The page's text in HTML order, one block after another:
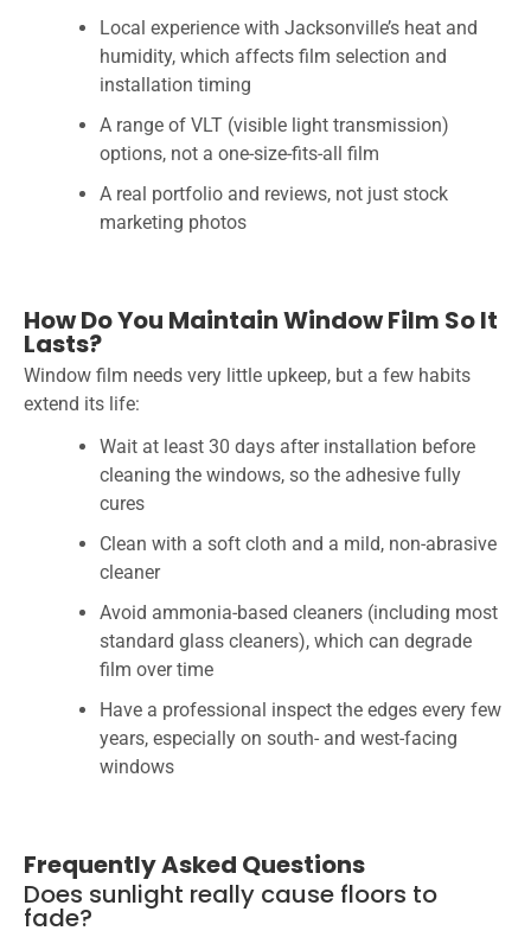
Local experience with Jacksonville’s heat and
humidity, which affects film selection and
installation timing
A range of VLT (visible light transmission)
options, not a one-size-fits-all film
A real portfolio and reviews, not just stock
marketing photos
How Do You Maintain Window Film So It
Lasts?
Window film needs very little upkeep, but a few habits
extend its life:
Wait at least 30 days after installation before
cleaning the windows, so the adhesive fully
cures
Clean with a soft cloth and a mild, non-abrasive
cleaner
Avoid ammonia-based cleaners (including most
standard glass cleaners), which can degrade
film over time
Have a professional inspect the edges every few
years, especially on south- and west-facing
windows
Frequently Asked Questions
Does sunlight really cause floors to
fade?